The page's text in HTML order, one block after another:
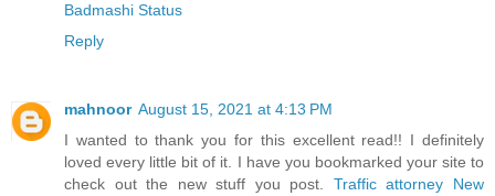
Badmashi Status
Reply
mahnoor August 15, 2021 at 4:13 PM
I wanted to thank you for this excellent read!! I definitely
loved every little bit of it. I have you bookmarked your site to
check out the new stuff you post. Traffic attorney New